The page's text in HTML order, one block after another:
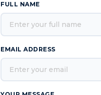
FULL NAME
EMAIL ADDRESS